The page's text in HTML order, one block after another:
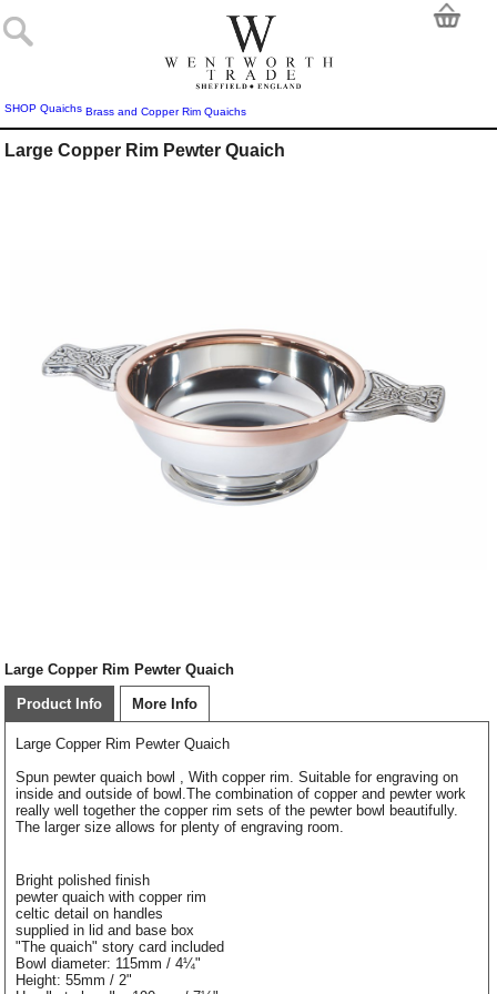
SHOP Quaichs Brass and Copper Rim Quaichs
Large Copper Rim Pewter Quaich
Large Copper Rim Pewter Quaich
Product Info More Info
Large Copper Rim Pewter Quaich
Spun pewter quaich bowl , With copper rim. Suitable for engraving on
inside and outside of bowl.The combination of copper and pewter work
really well together the copper rim sets of the pewter bowl beautifully.
The larger size allows for plenty of engraving room.
Bright polished finish
pewter quaich with copper rim
celtic detail on handles
supplied in lid and base box
"The quaich" story card included
Bowl diameter: 115mm / 4¼"
Height: 55mm / 2"